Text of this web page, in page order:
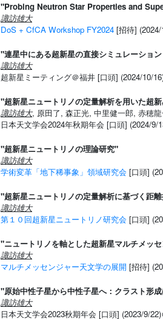
"Probing Neutron Star Properties and
諏訪雄大
DoS + CfCA Workshop FY2024 [招待]
"連星中にある超新星の直接シミュレーショ
諏訪雄大
超新星ミーティング＠福井 [口頭] (2024/10/
"超新星ニュートリノの定量解析を用いた超
諏訪雄大, 原田了, 森正光, 中里健一郎, 赤穂
日本天文学会2024年秋期年会 [口頭] (2024/9/
"超新星ニュートリノの理論研究"
諏訪雄大
学術変革「地下稀事象」領域研究会 [口頭]
"超新星ニュートリノの定量解析に基づく距
諏訪雄大
第１０回超新星ニュートリノ研究会 [口頭]
"ニュートリノを軸とした超新星マルチメッ
諏訪雄大
マルチメッセンジャー天文学の展開 [招待]
"原始中性子星から中性子星へ：クラスト形
諏訪雄大
日本天文学会2023秋期年会 [口頭] (2023/9/